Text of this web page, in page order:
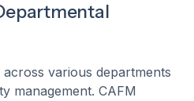
various departments
management. CAFM